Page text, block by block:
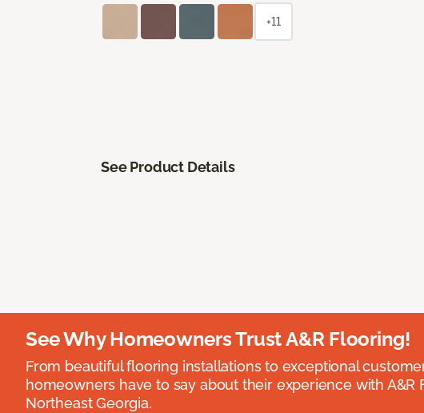
+11
See Product Details
See Why Homeowners Trust A&R Flooring!
From beautiful flooring installations to exceptional
homeowners have to say about their experience with
Northeast Georgia.